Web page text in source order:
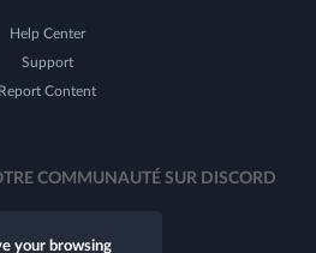
Help Center
Support
Report Content
COMMUNAUTÉ SUR DISCORD
your browsing